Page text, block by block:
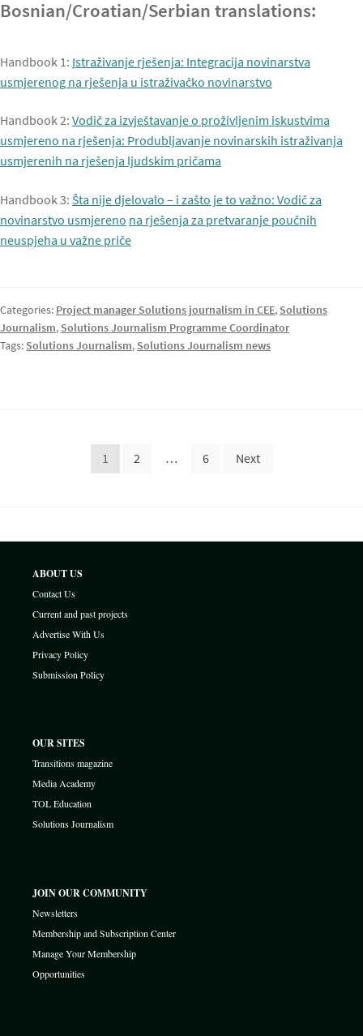
Bosnian/Croatian/Serbian translations:
Handbook 1: Istraživanje rješenja: Integracija novinarstva
usmjerenog na rješenja u istraživačko novinarstvo
Handbook 2: Vodič za izvještavanje o proživljenim iskustvima
usmjereno na rješenja: Produbljavanje novinarskih istraživanja
usmjerenih na rješenja ljudskim pričama
Handbook 3: Šta nije djelovalo – i zašto je to važno: Vodič za
novinarstvo usmjereno na rješenja za pretvaranje poučnih
neuspjeha u važne priče
Categories: Project manager Solutions journalism in CEE, Solutions
Journalism, Solutions Journalism Programme Coordinator
Tags: Solutions Journalism, Solutions Journalism news
1 2 … 6 Next
ABOUT US
Contact Us
Current and past projects
Advertise With Us
Privacy Policy
Submission Policy
OUR SITES
Transitions magazine
Media Academy
TOL Education
Solutions Journalism
JOIN OUR COMMUNITY
Newsletters
Membership and Subscription Center
Manage Your Membership
Opportunities